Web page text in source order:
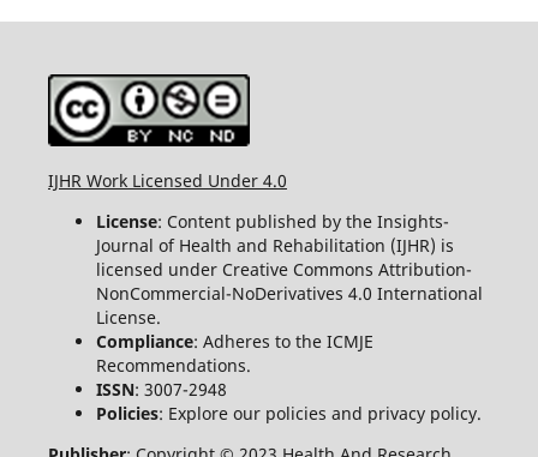
IJHR Work Licensed Under 4.0
License: Content published by the Insights-
Journal of Health and Rehabilitation (IJHR) is
licensed under Creative Commons Attribution-
NonCommercial-NoDerivatives 4.0 International
License.
Compliance: Adheres to the ICMJE
Recommendations.
ISSN: 3007-2948
Policies: Explore our policies and privacy policy.